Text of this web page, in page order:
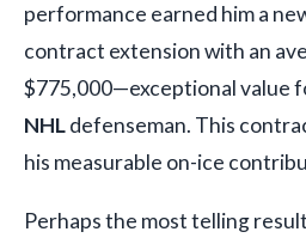
performance earned him a
contract extension with an
$775,000—exceptional value
NHLdefenseman. This
his measurable on-ice
Perhaps the most telling